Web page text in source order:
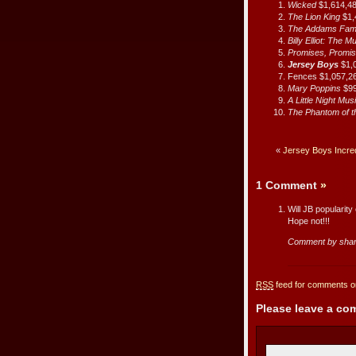
Wicked
The Lion King
The Addams
Billy Elliot: The
Promises,
Jersey Boys
Fences
Mary Poppins
A Little Night
The Phantom of
« Jersey Boys
1 Comment »
Will JB
Hope not!!!
Comment by
RSS feed for comments
Please leave a